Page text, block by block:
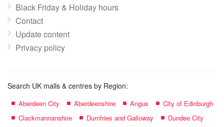
Black Friday & Holiday hours
Contact
Update content
Privacy policy
Search UK malls & centres by Region:
Aberdeen City Aberdeenshire Angus
City of Edinburgh
Clackmannanshire
Dumfries and Galloway
Dundee City